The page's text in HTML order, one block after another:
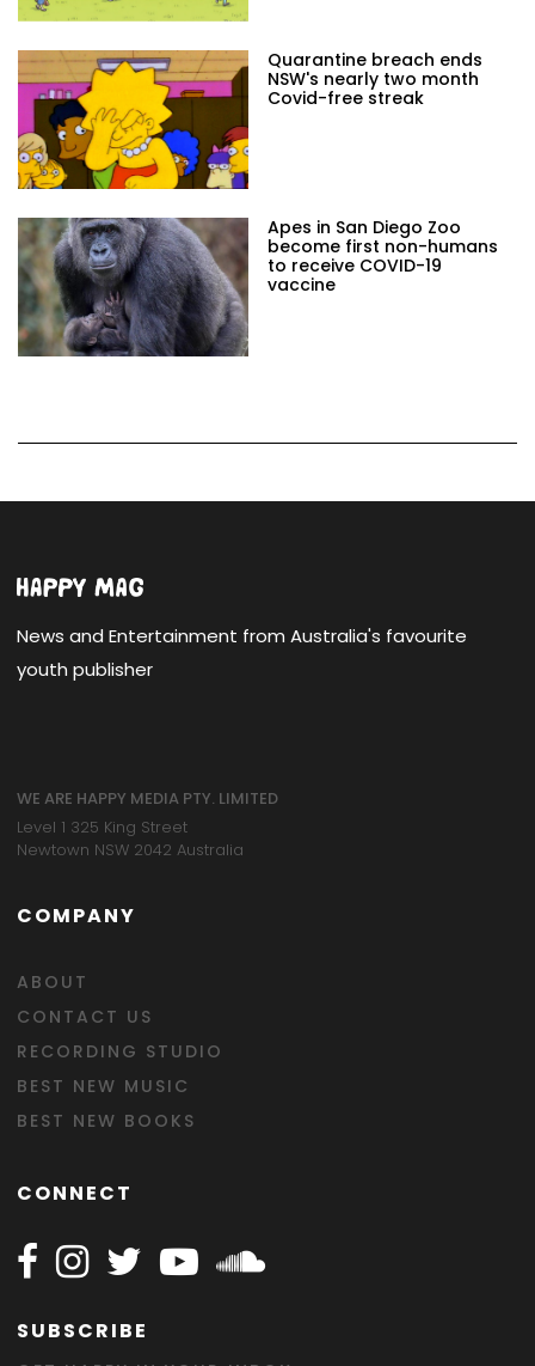
Quarantine breach ends
NSW's nearly two month
Covid-free streak
Apes in San Diego Zoo
become first non-humans
to receive COVID-19
vaccine
News and Entertainment from Australia's favourite
youth publisher
WE ARE HAPPY MEDIA PTY. LIMITED
Level 1 325 King Street
Newtown NSW 2042 Australia
COMPANY
ABOUT
CONTACT US
RECORDING STUDIO
BEST NEW MUSIC
BEST NEW BOOKS
CONNECT
Follow Happy on Facebook
Follow Happy on Instagram
Follow Happy on Twitter
Follow Happy on Youtube
Follow Happy on
SUBSCRIBE